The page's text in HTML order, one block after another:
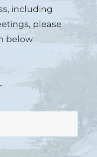
including
please
below.